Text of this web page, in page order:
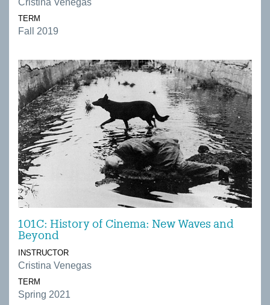
Cristina Venegas
TERM
Fall 2019
101C: History of Cinema: New Waves and
Beyond
INSTRUCTOR
Cristina Venegas
TERM
Spring 2021